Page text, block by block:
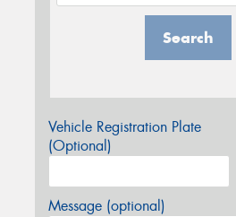
Search
Vehicle Registration Plate
(Optional)
Message (optional)